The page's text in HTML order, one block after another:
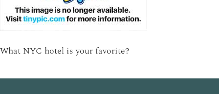
What NYC hotel is your favorite?